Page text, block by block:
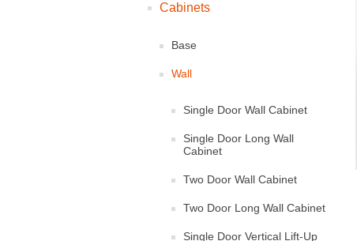
Cabinets
Base
Wall
Single Door Wall Cabinet
Single Door Long Wall
Cabinet
Two Door Wall Cabinet
Two Door Long Wall Cabinet
Single Door Vertical Lift-Up